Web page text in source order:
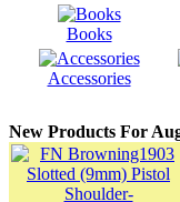
Books
Accessories
New Products For